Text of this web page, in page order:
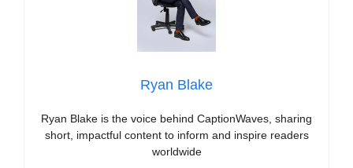
Ryan Blake
Ryan Blake is the voice behind CaptionWaves, sharing
short, impactful content to inform and inspire readers
worldwide